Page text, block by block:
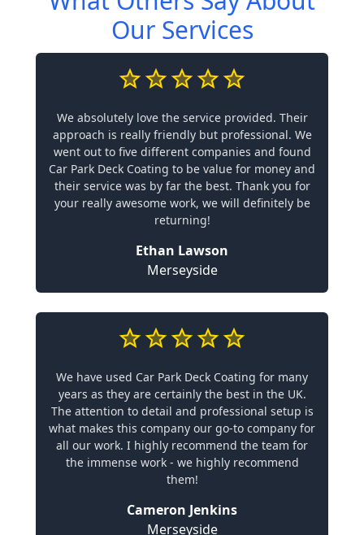
Our Services
We absolutely love the service provided. Their
approach is really friendly but professional. We
went out to five different companies and found
Car Park Deck Coating to be value for money and
their service was by far the best. Thank you for
your really awesome work, we will definitely be
returning!
Ethan Lawson
Merseyside
We have used Car Park Deck Coating for many
years as they are certainly the best in the UK.
The attention to detail and professional setup is
what makes this company our go-to company for
all our work. I highly recommend the team for
the immense work - we highly recommend
them!
Cameron Jenkins
Merseyside